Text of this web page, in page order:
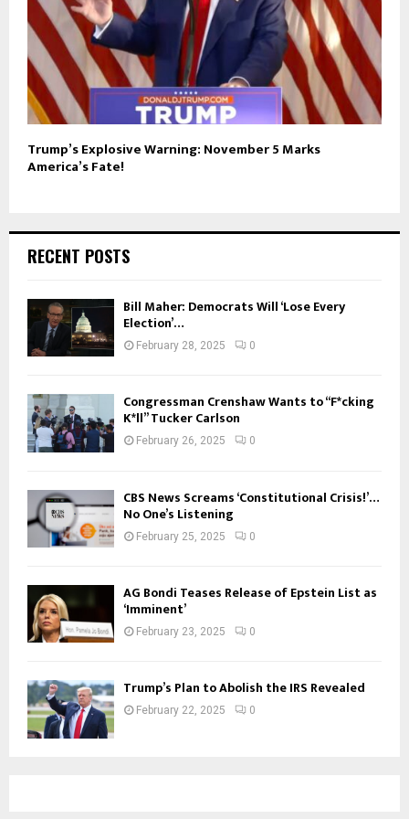
Trump’s Explosive Warning: November 5 Marks
America’s Fate!
RECENT POSTS
Bill Maher: Democrats Will ‘Lose Every
Election’…
February 28, 2025 0
Congressman Crenshaw Wants to “F*cking
K*ll” Tucker Carlson
February 26, 2025 0
CBS News Screams ‘Constitutional Crisis!’…
No One’s Listening
February 25, 2025 0
AG Bondi Teases Release of Epstein List as
‘Imminent’
February 23, 2025 0
Trump’s Plan to Abolish the IRS Revealed
February 22, 2025 0